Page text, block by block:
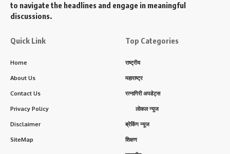
to navigate the headlines and engage in meaningful
discussions.
Quick Link
Home
About Us
Contact Us
Privacy Policy
Disclaimer
SiteMap
Top Categories
राष्ट्रीय
महाराष्ट्र
रत्नागिरी अपडेट्स
लोकल न्यूज
ब्रेकिंग न्यूज
शिक्षण